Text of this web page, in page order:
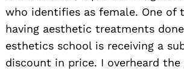
who identifies as female. One of
having aesthetic treatments
esthetics school is receiving a
discount in price. I overheard